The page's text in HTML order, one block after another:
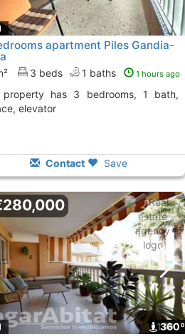
apartment Piles Gandia-
3 beds 1 baths 1 hours ago
elevator
Contact Save
1
360º
€280,000